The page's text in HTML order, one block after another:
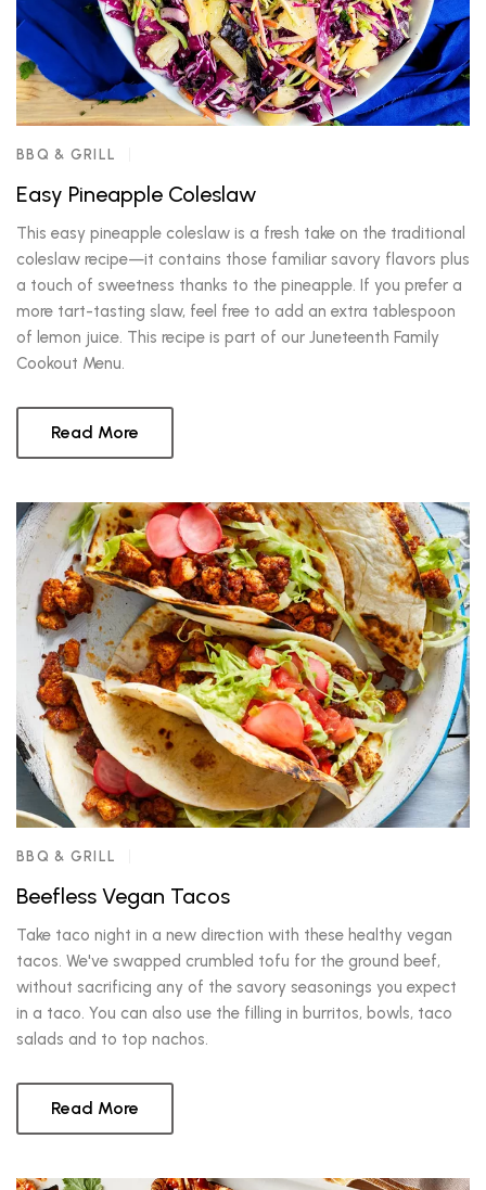
BBQ & GRILL
Easy Pineapple Coleslaw
This easy pineapple coleslaw is a fresh take on the traditional
coleslaw recipe—it contains those familiar savory flavors plus
a touch of sweetness thanks to the pineapple. If you prefer a
more tart-tasting slaw, feel free to add an extra tablespoon
of lemon juice. This recipe is part of our Juneteenth Family
Cookout Menu.
Read More
BBQ & GRILL
Beefless Vegan Tacos
Take taco night in a new direction with these healthy vegan
tacos. We've swapped crumbled tofu for the ground beef,
without sacrificing any of the savory seasonings you expect
in a taco. You can also use the filling in burritos, bowls, taco
salads and to top nachos.
Read More